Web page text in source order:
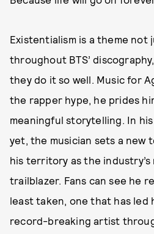
Existentialism is a theme not
throughout BTS’
they do it so well. Music for
the rapper hype, he prides
meaningful storytelling. In
yet, the musician sets a new
his territory as the industry’s
trailblazer. Fans can see he
least taken, one that has led
record-breaking artist